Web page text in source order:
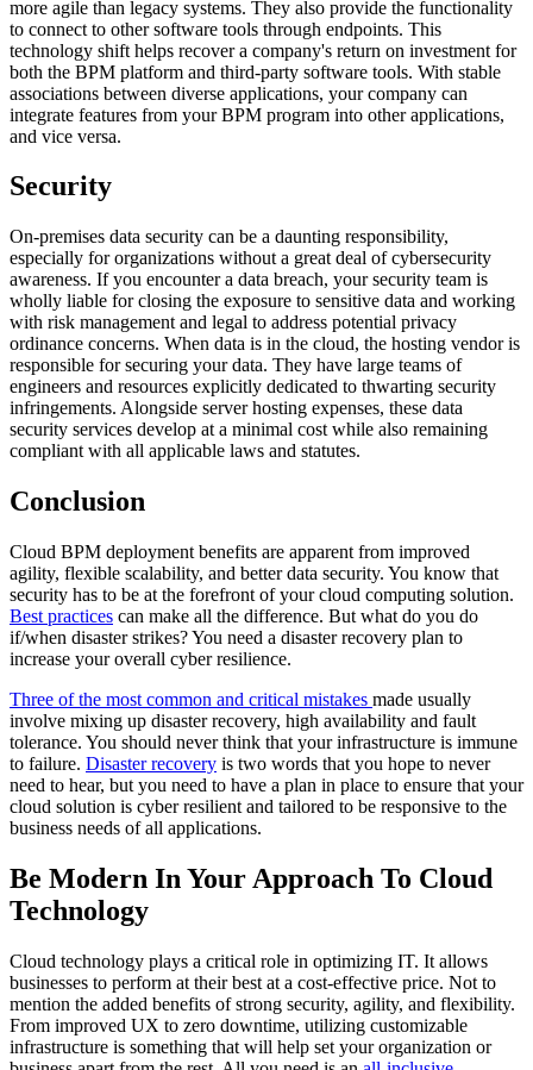
more agile than legacy systems. They also provide the functionality
to connect to other software tools through endpoints. This
technology shift helps recover a company's return on investment for
both the BPM platform and third-party software tools. With stable
associations between diverse applications, your company can
integrate features from your BPM program into other applications,
and vice versa.
Security
On-premises data security can be a daunting responsibility,
especially for organizations without a great deal of cybersecurity
awareness. If you encounter a data breach, your security team is
wholly liable for closing the exposure to sensitive data and working
with risk management and legal to address potential privacy
ordinance concerns. When data is in the cloud, the hosting vendor is
responsible for securing your data. They have large teams of
engineers and resources explicitly dedicated to thwarting security
infringements. Alongside server hosting expenses, these data
security services develop at a minimal cost while also remaining
compliant with all applicable laws and statutes.
Conclusion
Cloud BPM deployment benefits are apparent from improved
agility, flexible scalability, and better data security. You know that
security has to be at the forefront of your cloud computing solution.
Best practices can make all the difference. But what do you do
if/when disaster strikes? You need a disaster recovery plan to
increase your overall cyber resilience.
Three of the most common and critical mistakes made usually
involve mixing up disaster recovery, high availability and fault
tolerance. You should never think that your infrastructure is immune
to failure. Disaster recovery is two words that you hope to never
need to hear, but you need to have a plan in place to ensure that your
cloud solution is cyber resilient and tailored to be responsive to the
business needs of all applications.
Be Modern In Your Approach To Cloud
Technology
Cloud technology plays a critical role in optimizing IT. It allows
businesses to perform at their best at a cost-effective price. Not to
mention the added benefits of strong security, agility, and flexibility.
From improved UX to zero downtime, utilizing customizable
infrastructure is something that will help set your organization or